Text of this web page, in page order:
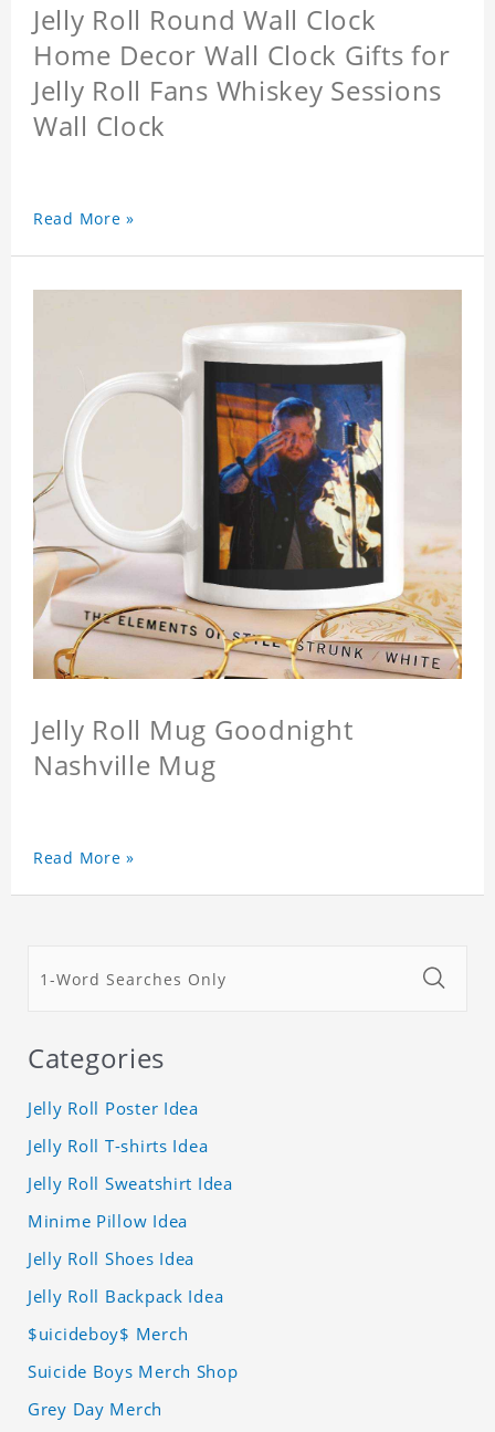
Jelly Roll Round Wall Clock
Home Decor Wall Clock Gifts for
Jelly Roll Fans Whiskey Sessions
Wall Clock
Read More »
Jelly Roll Mug Goodnight
Nashville Mug
Read More »
Categories
Jelly Roll Poster Idea
Jelly Roll T-shirts Idea
Jelly Roll Sweatshirt Idea
Minime Pillow Idea
Jelly Roll Shoes Idea
Jelly Roll Backpack Idea
$uicideboy$ Merch
Suicide Boys Merch Shop
Grey Day Merch